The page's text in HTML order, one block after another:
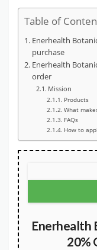
Table of
Enerhealth
purchase
Enerhealth
order
Mission
Products
What
FAQs
How to
Enerhealth
20%